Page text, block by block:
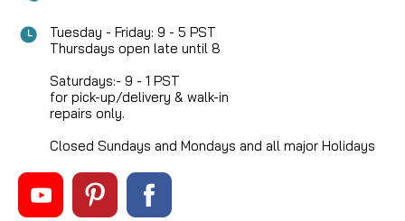
Tuesday - Friday: 9 - 5 PST
Thursdays open late until 8
Saturdays:- 9 - 1 PST
for pick-up/delivery & walk-in
repairs only.
Closed Sundays and Mondays and all major Holidays